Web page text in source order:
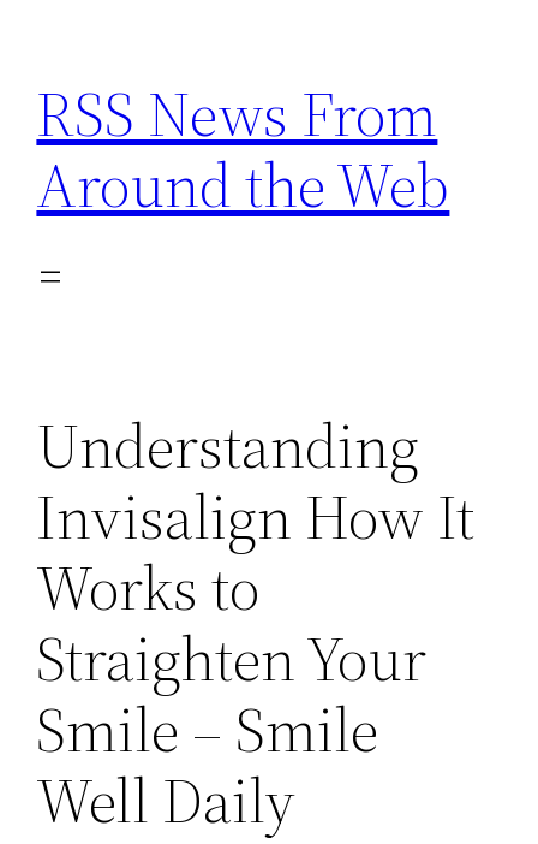
content
RSS News From
Around the Web
Understanding
Invisalign How It
Works to
Straighten Your
Smile – Smile
Well Daily